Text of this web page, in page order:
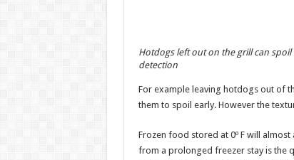
Hotdogs left out on the grill can
detection
For example leaving hotdogs out of
them to spoil early. However the
Frozen food stored at 0º F will
from a prolonged freezer stay is the